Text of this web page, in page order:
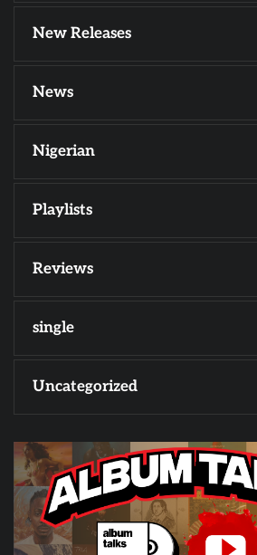
New Releases
News
Nigerian
Playlists
Reviews
single
Uncategorized